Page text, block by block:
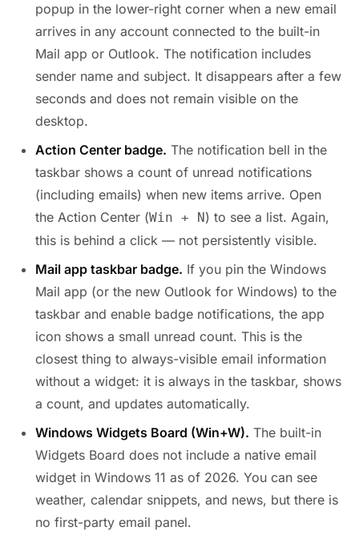
popup in the lower-right corner when a new email
arrives in any account connected to the built-in
Mail app or Outlook. The notification includes
sender name and subject. It disappears after a few
seconds and does not remain visible on the
desktop.
Action Center badge. The notification bell in the
taskbar shows a count of unread notifications
(including emails) when new items arrive. Open
the Action Center (Win + N ) to see a list. Again,
this is behind a click — not persistently visible.
Mail app taskbar badge. If you pin the Windows
Mail app (or the new Outlook for Windows) to the
taskbar and enable badge notifications, the app
icon shows a small unread count. This is the
closest thing to always-visible email information
without a widget: it is always in the taskbar, shows
a count, and updates automatically.
Windows Widgets Board (Win+W). The built-in
Widgets Board does not include a native email
widget in Windows 11 as of 2026. You can see
weather, calendar snippets, and news, but there is
no first-party email panel.